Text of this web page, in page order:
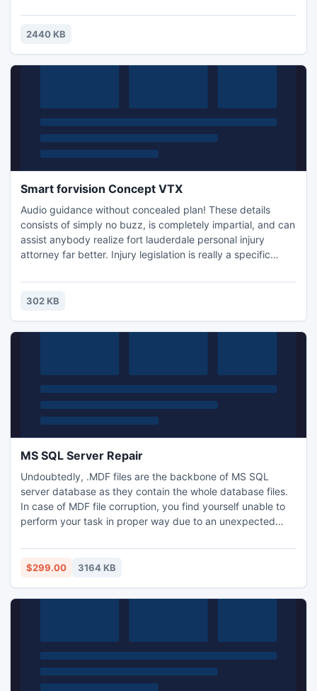
folders into a PDF, this is your conversion tool. You can set
the generated PDF metadata. Supports thumbnails of PDF
2440 KB
Smart forvision Concept VTX
Audio guidance without concealed plan! These details
consists of simply no buzz, is completely impartial, and can
assist anybody realize fort lauderdale personal injury
attorney far better. Injury legislation is really a specific
"tort legislation. inch Injury describes any kind of bodily,
psychological or even psychological injuries triggered for
302 KB
MS SQL Server Repair
Undoubtedly, .MDF files are the backbone of MS SQL
server database as they contain the whole database files.
In case of MDF file corruption, you find yourself unable to
perform your task in proper way due to an unexpected
possible issues of SQL server by using Kernel for SQL
server repair tool.
$299.00 3164 KB